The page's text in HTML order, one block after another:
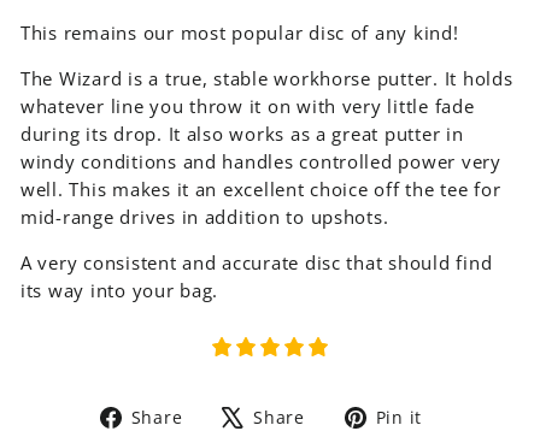
This remains our most popular disc of any kind!
The Wizard is a true, stable workhorse putter. It holds
whatever line you throw it on with very little fade
during its drop. It also works as a great putter in
windy conditions and handles controlled power very
well. This makes it an excellent choice off the tee for
mid-range drives in addition to upshots.
A very consistent and accurate disc that should find
its way into your bag.
Share
Share Share
Tweet Pin it